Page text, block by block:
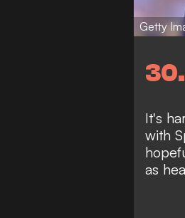
Getty
30
It's
with
as